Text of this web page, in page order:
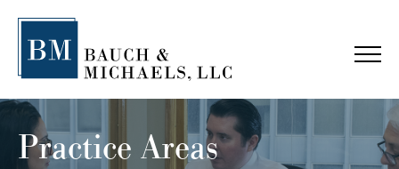
Practice Areas